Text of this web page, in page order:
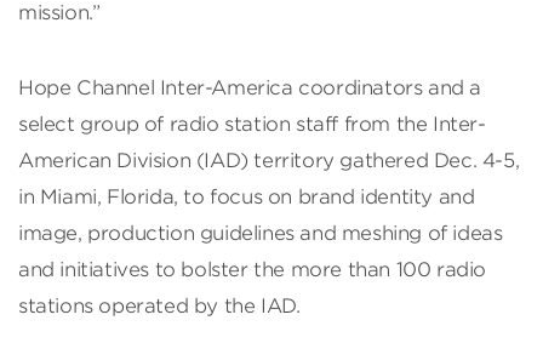
mission.”
Hope Channel Inter-America coordinators and a
select group of radio station staff from the Inter-
American Division (IAD) territory gathered Dec. 4-5,
in Miami, Florida, to focus on brand identity and
image, production guidelines and meshing of ideas
and initiatives to bolster the more than 100 radio
stations operated by the IAD.